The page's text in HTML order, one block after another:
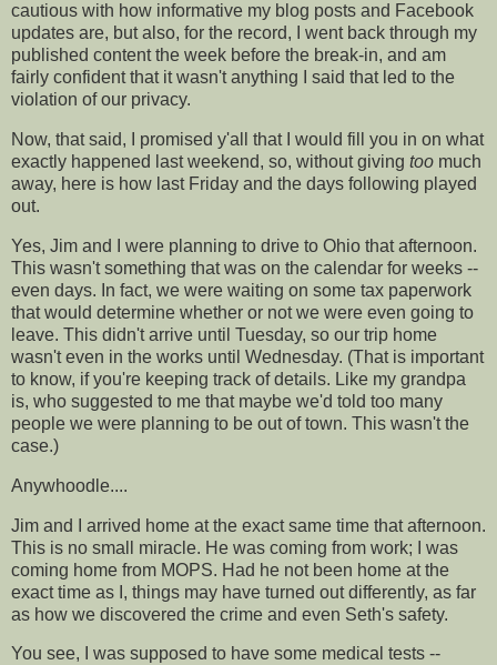
cautious with how informative my blog posts and Facebook
updates are, but also, for the record, I went back through my
published content the week before the break-in, and am
fairly confident that it wasn't anything I said that led to the
violation of our privacy.
Now, that said, I promised y'all that I would fill you in on what
exactly happened last weekend, so, without giving too much
away, here is how last Friday and the days following played
out.
Yes, Jim and I were planning to drive to Ohio that afternoon.
This wasn't something that was on the calendar for weeks --
even days. In fact, we were waiting on some tax paperwork
that would determine whether or not we were even going to
leave. This didn't arrive until Tuesday, so our trip home
wasn't even in the works until Wednesday. (That is important
to know, if you're keeping track of details. Like my grandpa
is, who suggested to me that maybe we'd told too many
people we were planning to be out of town. This wasn't the
case.)
Anywhoodle....
Jim and I arrived home at the exact same time that afternoon.
This is no small miracle. He was coming from work; I was
coming home from MOPS. Had he not been home at the
exact time as I, things may have turned out differently, as far
as how we discovered the crime and even Seth's safety.
You see, I was supposed to have some medical tests --